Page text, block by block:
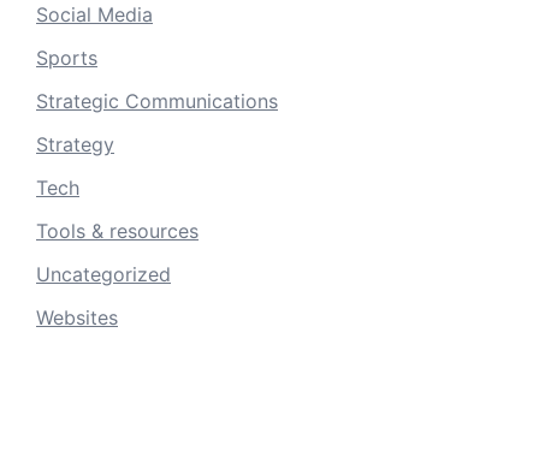
Social Media
Sports
Strategic Communications
Strategy
Tech
Tools & resources
Uncategorized
Websites